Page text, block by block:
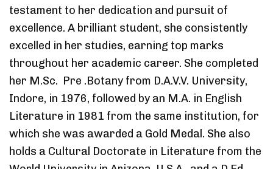
testament to her dedication and pursuit of
excellence. A brilliant student, she consistently
excelled in her studies, earning top marks
throughout her academic career. She completed
her M.Sc. Pre .Botany from D.A.V.V. University,
Indore, in 1976, followed by an M.A. in English
Literature in 1981 from the same institution, for
which she was awarded a Gold Medal. She also
holds a Cultural Doctorate in Literature from the